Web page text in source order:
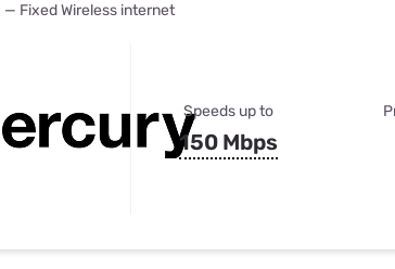
— Fixed Wireless internet
Speeds up to
150 Mbps